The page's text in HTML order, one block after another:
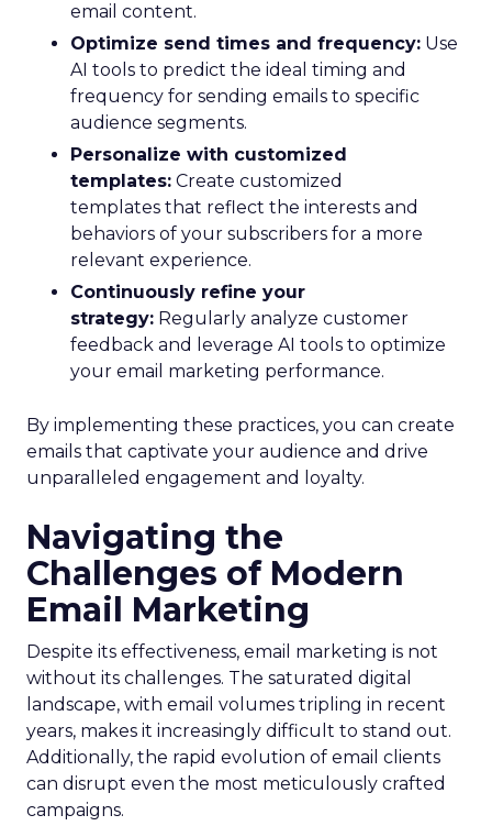
email content.
Optimize send times and frequency: Use
AI tools to predict the ideal timing and
frequency for sending emails to specific
audience segments.
Personalize with customized
templates: Create customized
templates that reflect the interests and
behaviors of your subscribers for a more
relevant experience.
Continuously refine your
strategy: Regularly analyze customer
feedback and leverage AI tools to optimize
your email marketing performance.
By implementing these practices, you can create
emails that captivate your audience and drive
unparalleled engagement and loyalty.
Navigating the
Challenges of Modern
Email Marketing
Despite its effectiveness, email marketing is not
without its challenges. The saturated digital
landscape, with email volumes tripling in recent
years, makes it increasingly difficult to stand out.
Additionally, the rapid evolution of email clients
can disrupt even the most meticulously crafted
campaigns.